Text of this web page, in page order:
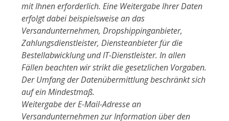
mit Ihnen erforderlich. Eine Weitergabe Ihrer Daten
erfolgt dabei beispielsweise an das
Versandunternehmen, Dropshippinganbieter,
Zahlungsdienstleister, Diensteanbieter für die
Bestellabwicklung und IT-Dienstleister. In allen
Fällen beachten wir strikt die gesetzlichen Vorgaben.
Der Umfang der Datenübermittlung beschränkt sich
auf ein Mindestmaß.
Weitergabe der E-Mail-Adresse an
Versandunternehmen zur Information über den